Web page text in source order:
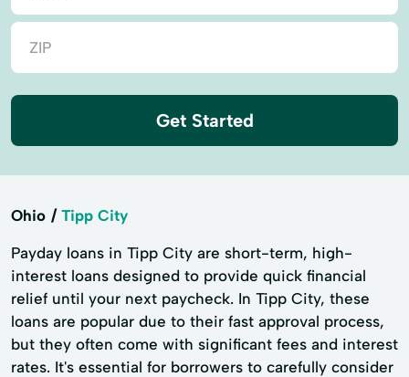
Get Started
Ohio Tipp City
Payday loans in Tipp City are short-term, high-
interest loans designed to provide quick financial
relief until your next paycheck. In Tipp City, these
loans are popular due to their fast approval process,
but they often come with significant fees and interest
rates. It's essential for borrowers to carefully consider